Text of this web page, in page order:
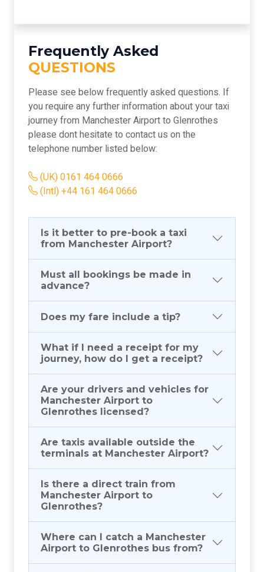
Frequently Asked
QUESTIONS
Please see below frequently asked questions. If
you require any further information about your taxi
journey from Manchester Airport to Glenrothes
please dont hesitate to contact us on the
telephone number listed below:
(UK) 0161 464 0666
(Intl) +44 161 464 0666
Is it better to pre-book a taxi
from Manchester Airport?
Must all bookings be made in
advance?
Does my fare include a tip?
What if I need a receipt for my
journey, how do I get a receipt?
Are your drivers and vehicles for
Manchester Airport to
Glenrothes licensed?
Are taxis available outside the
terminals at Manchester Airport?
Is there a direct train from
Manchester Airport to
Glenrothes?
Where can I catch a Manchester
Airport to Glenrothes bus from?